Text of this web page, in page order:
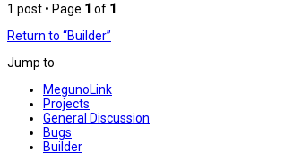
1 post • Page 1 of 1
Return to “Builder”
Jump to
MegunoLink
Projects
General Discussion
Bugs
Builder